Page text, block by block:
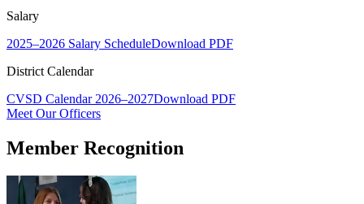
Salary
2025–2026 Salary ScheduleDownload PDF
District Calendar
CVSD Calendar 2026–2027Download PDF
Meet Our Officers
Member Recognition